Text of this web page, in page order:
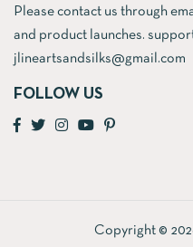
Please contact us through
and product launches.
jlineartsandsilks@gmail.com
FOLLOW US
Copyright ©